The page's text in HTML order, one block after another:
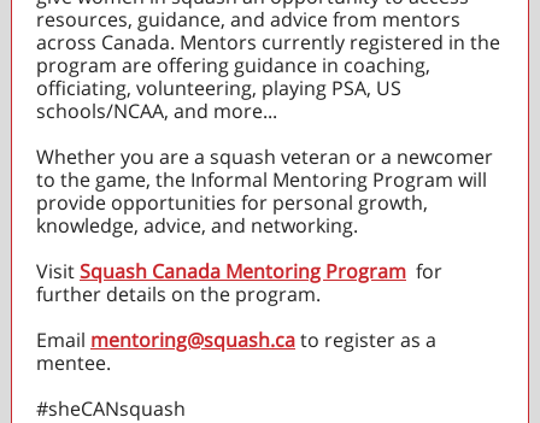
resources, guidance, and advice from mentors
across Canada. Mentors currently registered in the
program are offering guidance in coaching,
officiating, volunteering, playing PSA, US
schools/NCAA, and more...
Whether you are a squash veteran or a newcomer
to the game, the Informal Mentoring Program will
provide opportunities for personal growth,
knowledge, advice, and networking.
VisitSquash Canada Mentoring Program for
further details on the program.
Email mentoring@squash.cato register as a
mentee.
#sheCANsquash